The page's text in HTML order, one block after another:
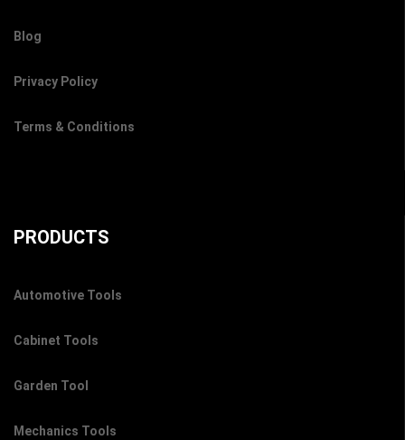
Blog
Privacy Policy
Terms & Conditions
PRODUCTS
Automotive Tools
Cabinet Tools
Garden Tool
Mechanics Tools